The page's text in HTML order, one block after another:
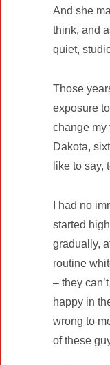
And she
think, and
quiet,
Those
exposure
change my
Dakota,
like to say,
I had no
started
gradually,
routine
– they
happy in
wrong to
of these